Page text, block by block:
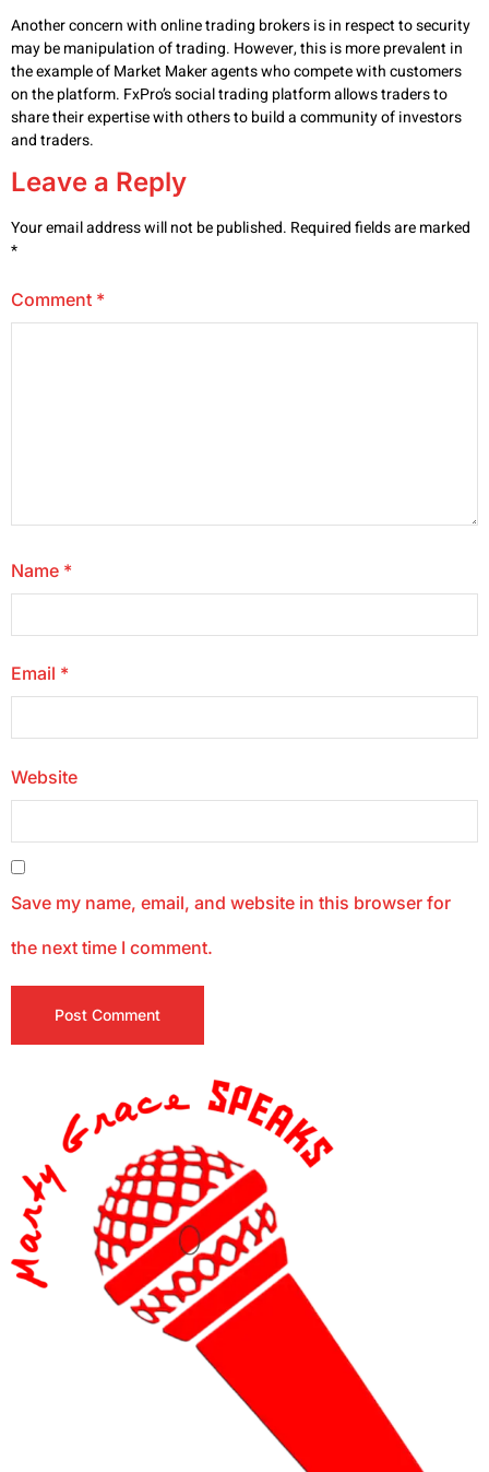
Another concern with online trading brokers is in respect to security
may be manipulation of trading. However, this is more prevalent in
the example of Market Maker agents who compete with customers
on the platform. FxPro’s social trading platform allows traders to
share their expertise with others to build a community of investors
and traders.
Leave a Reply
Your email address will not be published. Required fields are marked
*
Comment *
Name *
Email *
Website
Save my name, email, and website in this browser for
the next time I comment.